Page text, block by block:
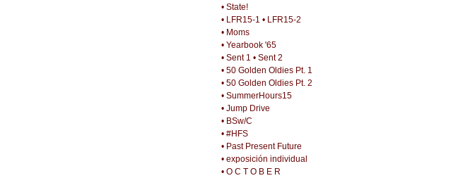
• State!
• LFR15-1 • LFR15-2
• Moms
• Yearbook '65
• Sent 1 • Sent 2
• 50 Golden Oldies Pt. 1
• 50 Golden Oldies Pt. 2
• SummerHours15
• Jump Drive
• BSw/C
• #HFS
• Past Present Future
• exposición individual
• O C T O B E R